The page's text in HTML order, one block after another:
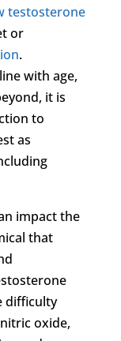
testosterone
or
.
with age,
it is
to
as
impact the
that
difficulty
oxide,